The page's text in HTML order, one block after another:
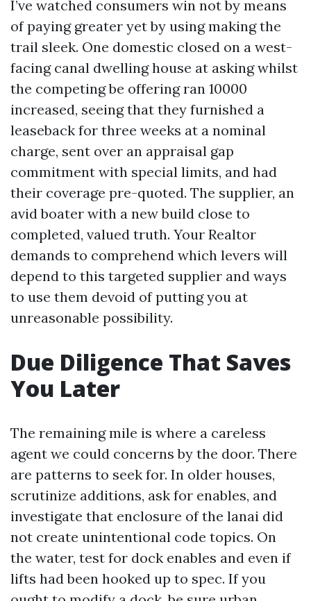
I’ve watched consumers win not by means
of paying greater yet by using making the
trail sleek. One domestic closed on a west-
facing canal dwelling house at asking whilst
the competing be offering ran 10000
increased, seeing that they furnished a
leaseback for three weeks at a nominal
charge, sent over an appraisal gap
commitment with special limits, and had
their coverage pre-quoted. The supplier, an
avid boater with a new build close to
completed, valued truth. Your Realtor
demands to comprehend which levers will
depend to this targeted supplier and ways
to use them devoid of putting you at
unreasonable possibility.
Due Diligence That Saves
You Later
The remaining mile is where a careless
agent we could concerns by the door. There
are patterns to seek for. In older houses,
scrutinize additions, ask for enables, and
investigate that enclosure of the lanai did
not create unintentional code topics. On
the water, test for dock enables and even if
lifts had been hooked up to spec. If you